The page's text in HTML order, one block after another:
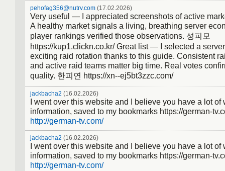
pehofag356@nutrv.com (17.02.2026)
Very useful — I appreciated screenshots of active
A healthy market signals a living, breathing server
player rankings verified those observations. 성피모
https://kup1.clickn.co.kr/ Great list — I selected a
exciting raid rotation thanks to this guide. Consistent
and active raid teams matter big time. Real votes
quality. 한피연 https://xn--ej5bt3zzc.com/
jackbacha2 (16.02.2026)
I went over this website and I believe you have a lot of
information, saved to my bookmarks https://german-
http://german-tv.com/
jackbacha2 (16.02.2026)
I went over this website and I believe you have a lot of
information, saved to my bookmarks https://german-
http://german-tv.com/